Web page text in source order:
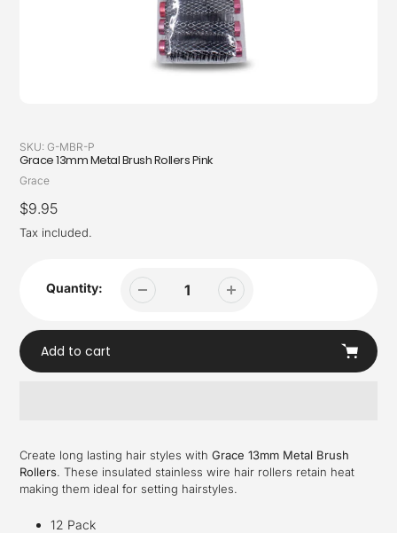
SKU: G-MBR-P
Grace 13mm Metal Brush Rollers Pink
Vendor
Grace
Regular
price
$9.95
Tax included.
Quantity:
Add to cart
to
your
cart
Create long lasting hair styles with Grace 13mm Metal Brush
Rollers. These insulated stainless wire hair rollers retain heat
making them ideal for setting hairstyles.
12 Pack